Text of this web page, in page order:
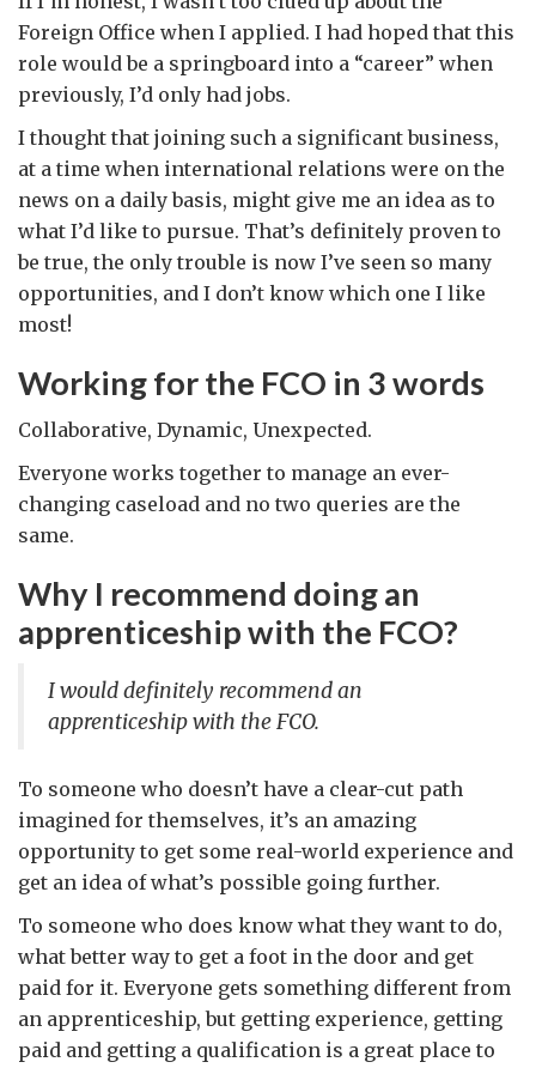
Foreign Office when I applied. I had hoped that this
role would be a springboard into a “career” when
previously, I’d only had jobs.
I thought that joining such a significant business,
at a time when international relations were on the
news on a daily basis, might give me an idea as to
what I’d like to pursue. That’s definitely proven to
be true, the only trouble is now I’ve seen so many
opportunities, and I don’t know which one I like
most!
Working for the FCO in 3 words
Collaborative, Dynamic, Unexpected.
Everyone works together to manage an ever-
changing caseload and no two queries are the
same.
Why I recommend doing an
apprenticeship with the FCO?
I would definitely recommend an
apprenticeship with the FCO.
To someone who doesn’t have a clear-cut path
imagined for themselves, it’s an amazing
opportunity to get some real-world experience and
get an idea of what’s possible going further.
To someone who does know what they want to do,
what better way to get a foot in the door and get
paid for it. Everyone gets something different from
an apprenticeship, but getting experience, getting
paid and getting a qualification is a great place to